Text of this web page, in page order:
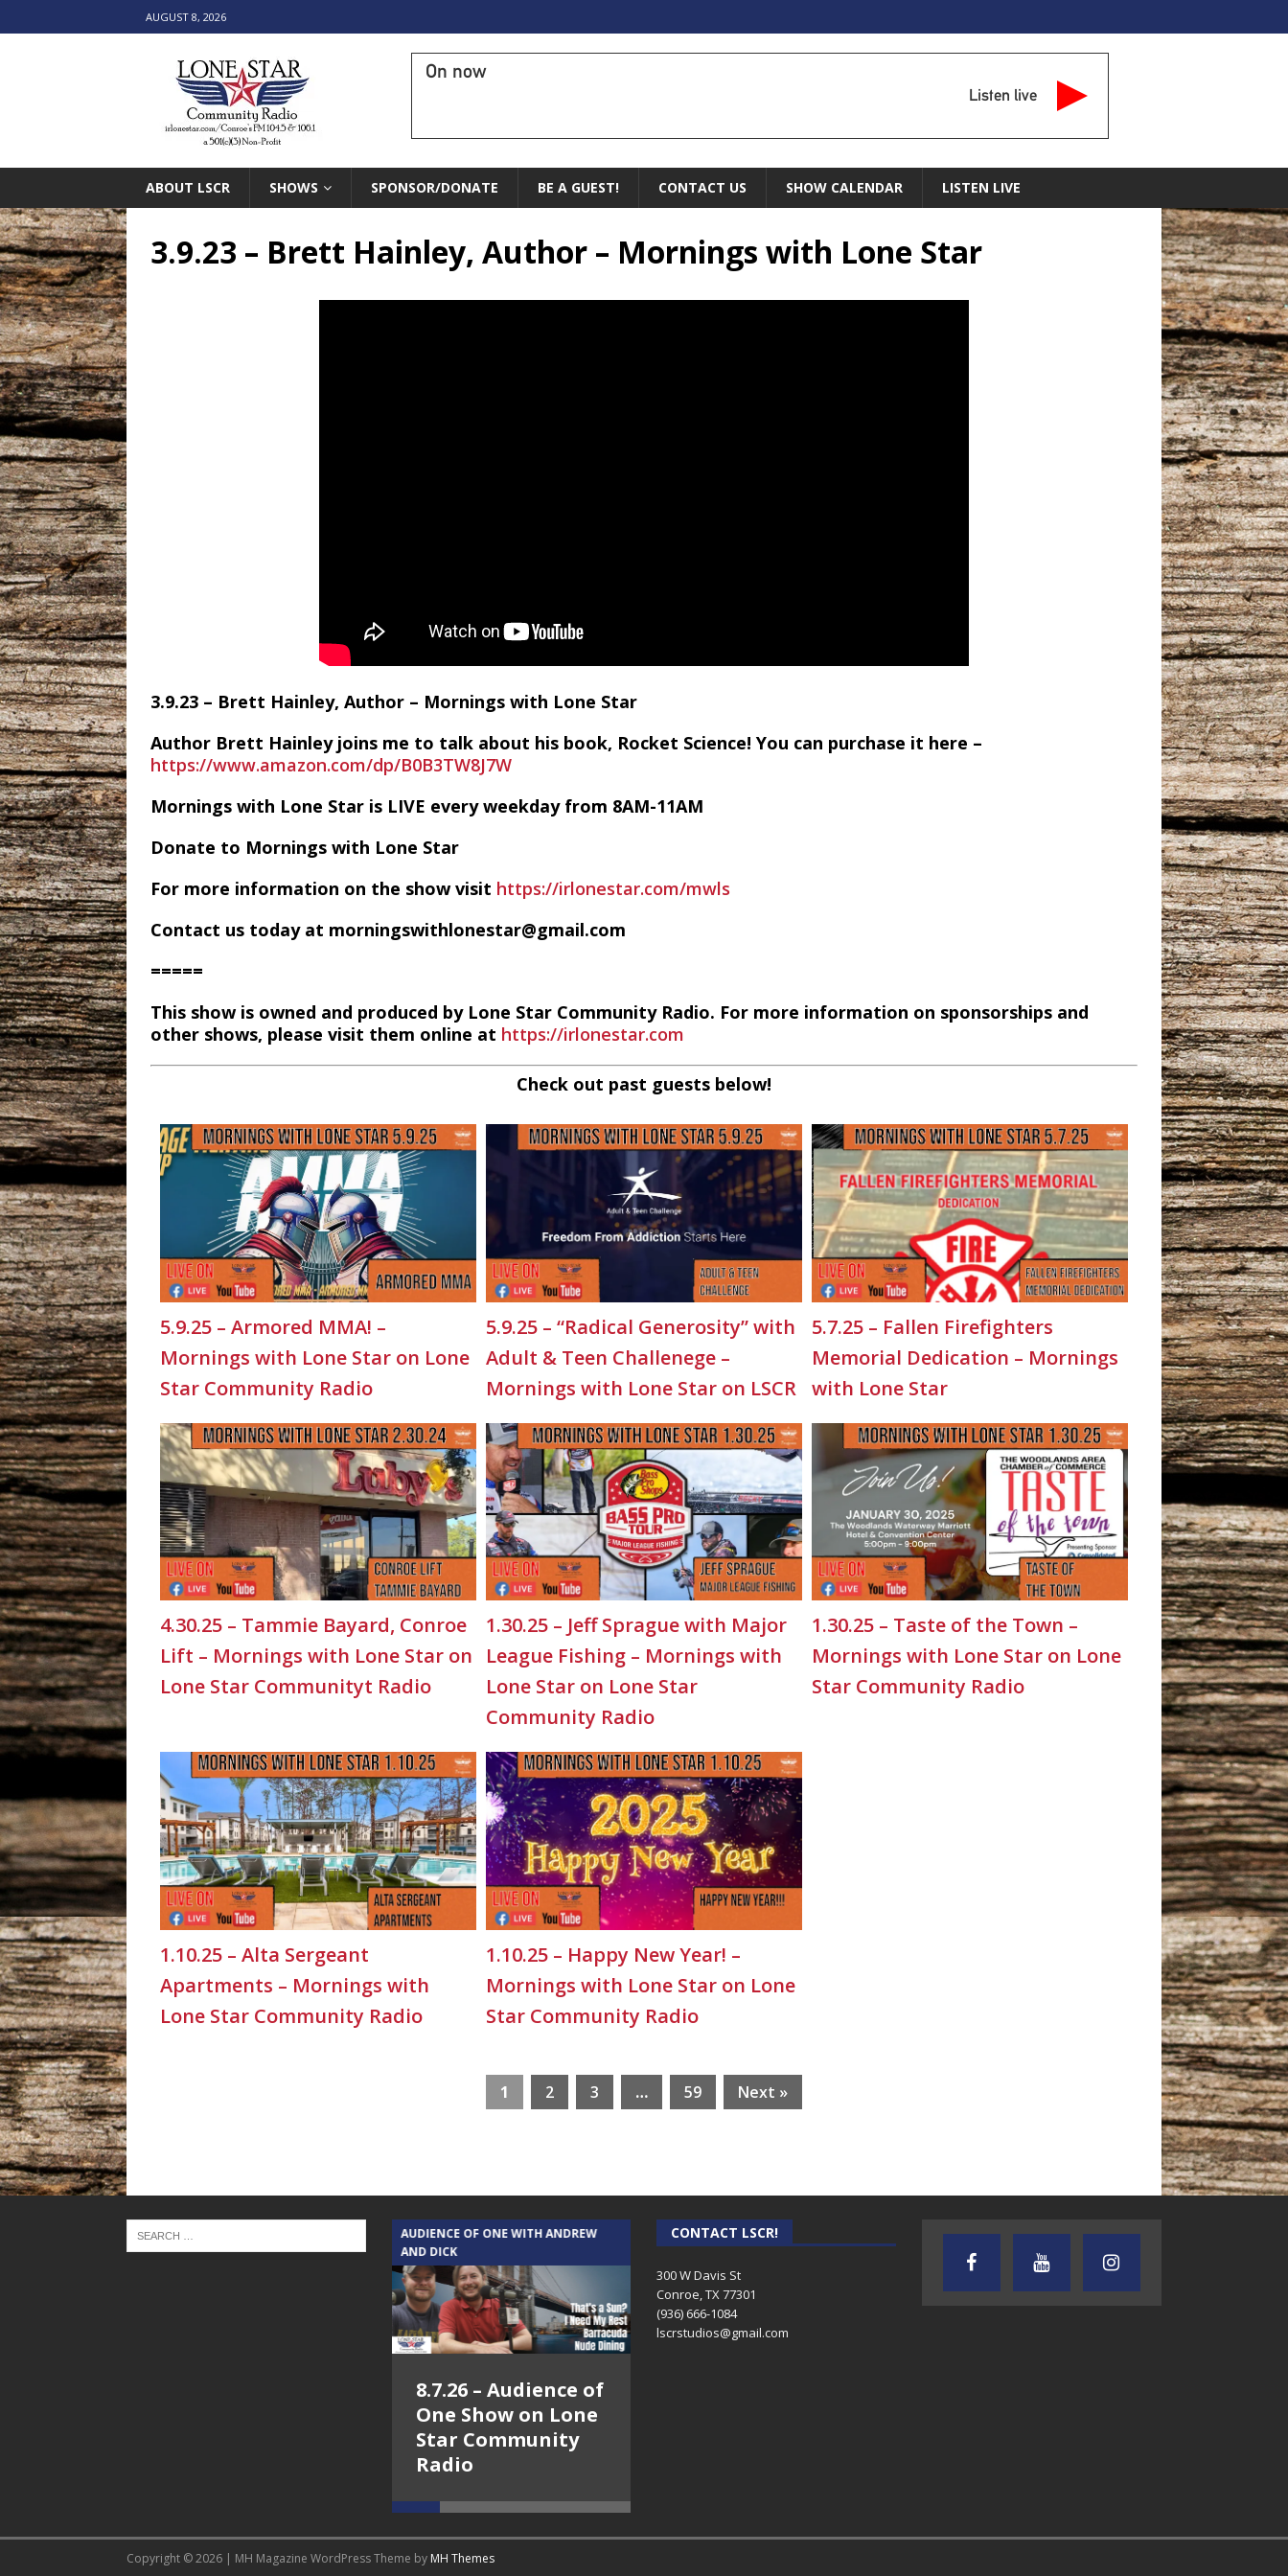
AUGUST 8, 2026
On now
Listen live
ABOUT LSCR SHOWS SPONSOR/DONATE BE A GUEST! CONTACT US SHOW CALENDAR LISTEN LIVE
3.9.23 – Brett Hainley, Author – Mornings with Lone Star
3.9.23 – Brett Hainley, Author – Mornings with Lone Star
Author Brett Hainley joins me to talk about his book, Rocket Science! You can purchase it here –
https://www.amazon.com/dp/B0B3TW8J7W
Mornings with Lone Star is LIVE every weekday from 8AM-11AM
Donate to Mornings with Lone Star
For more information on the show visit https://irlonestar.com/mwls
Contact us today at morningswithlonestar@gmail.com
=====
This show is owned and produced by Lone Star Community Radio. For more information on sponsorships and
other shows, please visit them online at https://irlonestar.com
Check out past guests below!
5.9.25 – Armored MMA! –
Mornings with Lone Star on Lone
Star Community Radio
5.9.25 – “Radical Generosity” with
Adult & Teen Challenege –
Mornings with Lone Star on LSCR
5.7.25 – Fallen Firefighters
Memorial Dedication – Mornings
with Lone Star
4.30.25 – Tammie Bayard, Conroe
Lift – Mornings with Lone Star on
Lone Star Communityt Radio
1.30.25 – Jeff Sprague with Major
League Fishing – Mornings with
Lone Star on Lone Star
Community Radio
1.30.25 – Taste of the Town –
Mornings with Lone Star on Lone
Star Community Radio
1.10.25 – Alta Sergeant
Apartments – Mornings with
Lone Star Community Radio
1.10.25 – Happy New Year! –
Mornings with Lone Star on Lone
Star Community Radio
1 2 3 … 59 Next »
TEXAS SONGWRITERS ALLIANCE
SHOW
Radio
AUDIENCE OF ONE WITH ANDREW
AND DICK
8.7.26 – Audience of
One Show on Lone
Star Community
Radio
THE WEEKLY BUSINESS HOUR WITH
RICK SCHISSLER
AUDIENCE OF ONE WITH ANDREW
AND DICK
TEXAS SONGWRITERS
CONTACT LSCR!
300 W Davis St
Conroe, TX 77301
(936) 666-1084‬
lscrstudios@gmail.com
Copyright © 2026 | MH Magazine WordPress Theme by MH Themes